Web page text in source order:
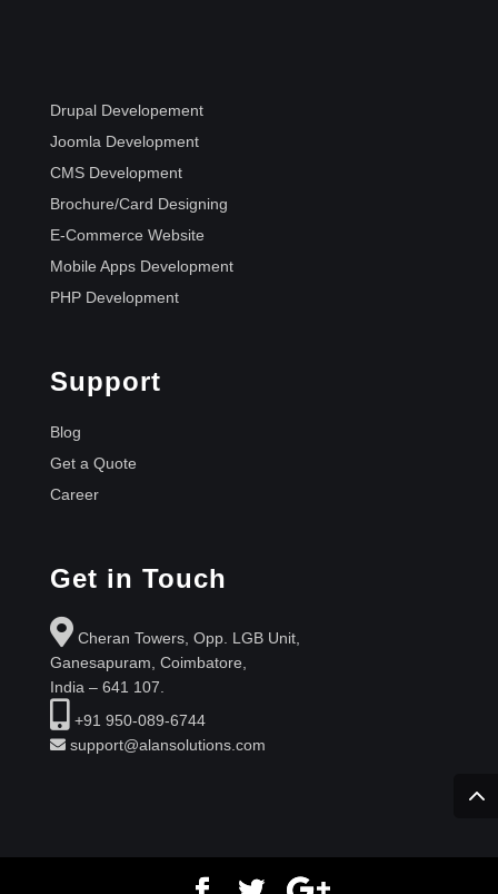
Drupal Developement
Joomla Development
CMS Development
Brochure/Card Designing
E-Commerce Website
Mobile Apps Development
PHP Development
Support
Blog
Get a Quote
Career
Get in Touch
Cheran Towers, Opp. LGB Unit,
Ganesapuram, Coimbatore,
India – 641 107.
+91 950-089-6744
support@alansolutions.com